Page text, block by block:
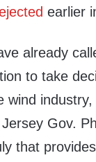
earlier
already
to take
wind industry,
Gov.
that